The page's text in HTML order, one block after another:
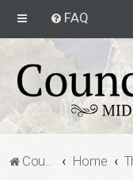
FAQ
Council of Elrond Forum Home